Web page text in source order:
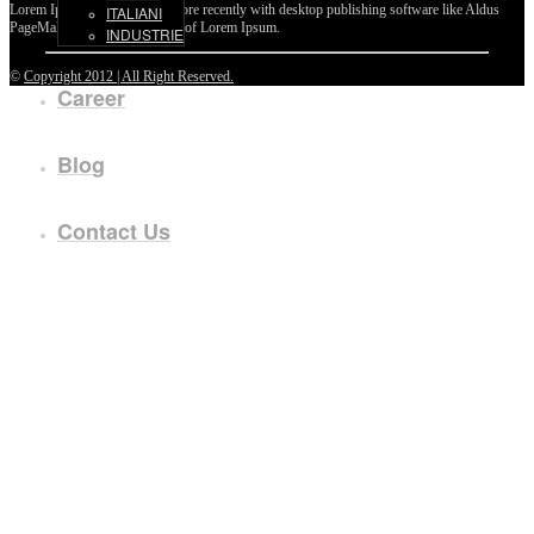
ITALIANI
INDUSTRIE
Career
Blog
Contact Us
Lorem Ipsum passages, and more recently with desktop publishing software like Aldus
PageMaker including versions of Lorem Ipsum.
© Copyright 2012 | All Right Reserved.